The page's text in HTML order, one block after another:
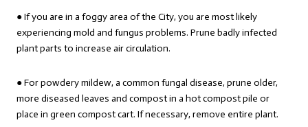
● If you are in a foggy area of the City, you are most likely
experiencing mold and fungus problems. Prune badly infected
plant parts to increase air circulation.
● For powdery mildew, a common fungal disease, prune older,
more diseased leaves and compost in a hot compost pile or
place in green compost cart. If necessary, remove entire plant.